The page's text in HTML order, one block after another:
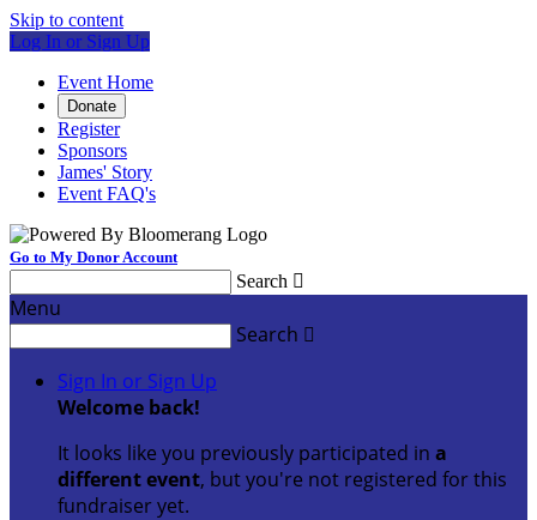
Skip to content
Log In or Sign Up
Event Home
Donate
Register
Sponsors
James' Story
Event FAQ's
Go to My Donor Account
Search 
Menu
Search 
Sign In or Sign Up
Welcome back!
It looks like you previously participated in a
different event, but you're not registered for this
fundraiser yet.